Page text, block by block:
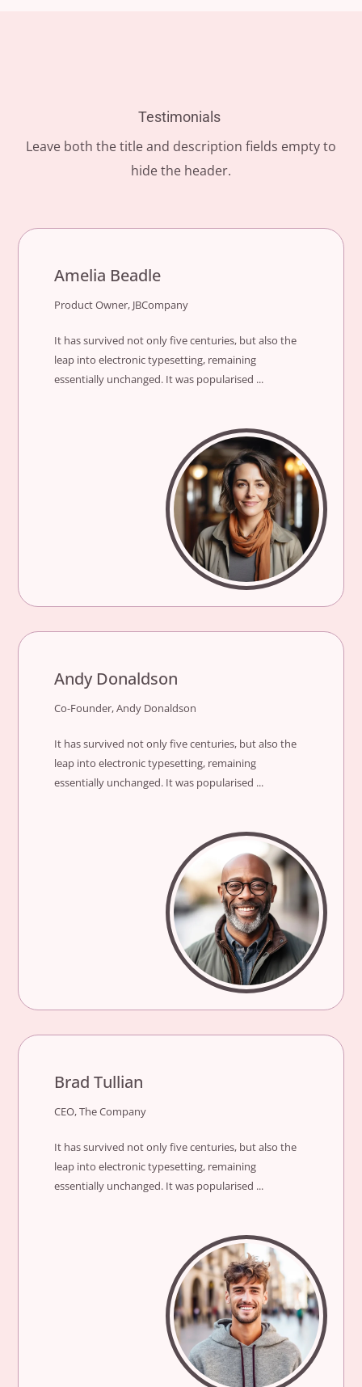
Testimonials
Leave both the title and description fields empty to
hide the header.
Amelia Beadle
Product Owner, JBCompany
It has survived not only five centuries, but also the
leap into electronic typesetting, remaining
essentially unchanged. It was popularised ...
Andy Donaldson
Co-Founder, Andy Donaldson
It has survived not only five centuries, but also the
leap into electronic typesetting, remaining
essentially unchanged. It was popularised ...
Brad Tullian
CEO, The Company
It has survived not only five centuries, but also the
leap into electronic typesetting, remaining
essentially unchanged. It was popularised ...